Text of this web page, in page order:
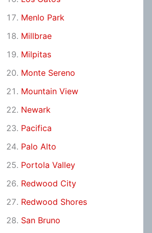
Menlo Park
Millbrae
Milpitas
Monte Sereno
Mountain View
Newark
Pacifica
Palo Alto
Portola Valley
Redwood City
Redwood Shores
San Bruno